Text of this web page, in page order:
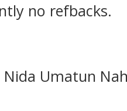
no refbacks.
Nida Umatun